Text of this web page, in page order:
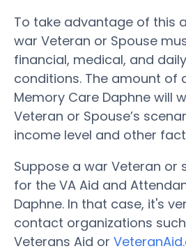
To take advantage of this
war Veteran or Spouse
financial, medical, and
conditions. The amount of
Memory Care Daphne will
Veteran or Spouse’s
income level and other
Suppose a war Veteran or
for the VA Aid and
Daphne. In that case, it's
contact organizations
Veterans Aid or